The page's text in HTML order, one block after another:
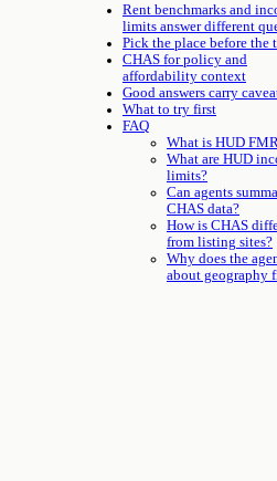
Rent benchmarks and
limits answer different
Pick the place before the
CHAS for policy and
affordability context
Good answers carry
What to try first
FAQ
What is HUD
What are HUD
limits?
Can agents
CHAS data?
How is CHAS
from listing sites?
Why does the
about geography